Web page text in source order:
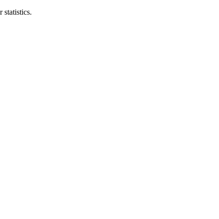
statistics.